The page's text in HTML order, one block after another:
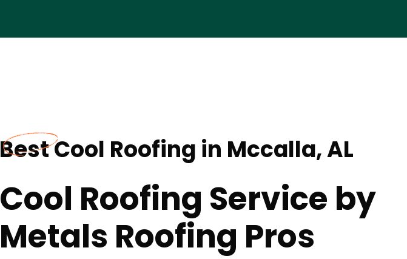
Best Cool Roofing in Mccalla, AL
Cool Roofing Service by
Metals Roofing Pros